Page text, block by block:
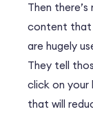
Then
content that
are hugely
They tell
click on your
that will